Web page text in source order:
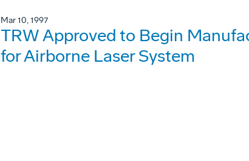
Mar 10, 1997
TRW Approved to Begin
for Airborne Laser System